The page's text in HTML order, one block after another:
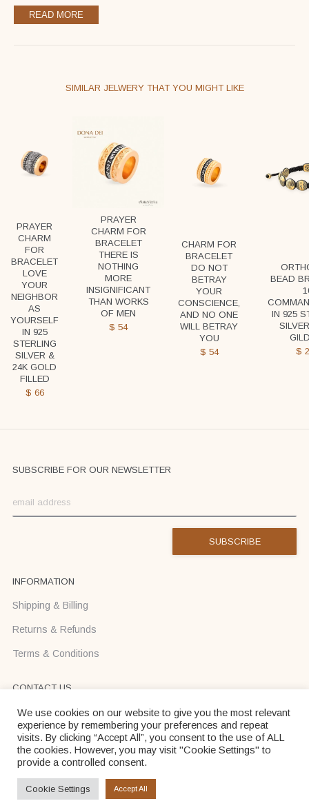
READ MORE
SIMILAR JELWERY THAT YOU MIGHT LIKE
PRAYER
CHARM
FOR
BRACELET
LOVE
YOUR
NEIGHBOR
AS
YOURSELF
IN 925
STERLING
SILVER &
24K GOLD
FILLED
$ 66
PRAYER
CHARM FOR
BRACELET
THERE IS
NOTHING
MORE
INSIGNIFICANT
THAN WORKS
OF MEN
$ 54
CHARM FOR
BRACELET
DO NOT
BETRAY
YOUR
CONSCIENCE,
AND NO ONE
WILL BETRAY
YOU
$ 54
BEAD
IN 925
$
SUBSCRIBE FOR OUR NEWSLETTER
INFORMATION
Shipping & Billing
Returns & Refunds
Terms & Conditions
CONTACT US
Text us on Viber or WhatsApp +37068710425
info@donadei-shop.com
Dona Dei © 2026
We use cookies on our website to give you the most relevant
experience by remembering your preferences and repeat
visits. By clicking “Accept All”, you consent to the use of ALL
the cookies. However, you may visit "Cookie Settings" to
provide a controlled consent.
Cookie Settings Accept All